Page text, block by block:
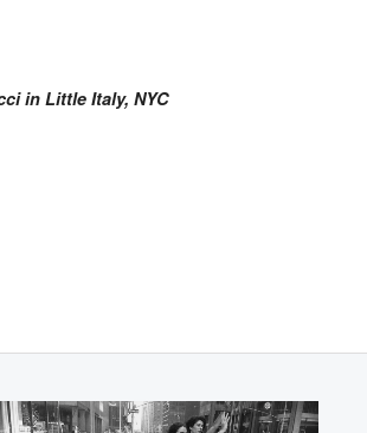
in Little Italy, NYC